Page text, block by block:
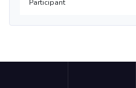
Participant